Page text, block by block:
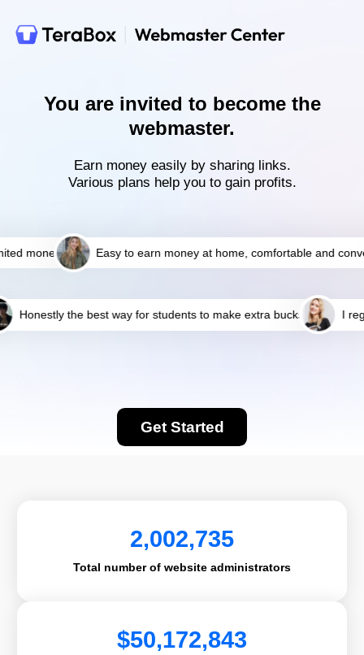
You are invited to become the
webmaster.
Earn money easily by sharing links.
Various plans help you to gain profits.
money Easy to earn money at home, comfortable and
Honestly the best way for students to make extra bucks! I
Get Started
2,002,735
Total number of website administrators
$50,172,843